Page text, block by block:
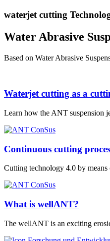
waterjet cutting
Water Abrasive
Based on Water Abrasive
Waterjet cutting as a
Learn how the ANT suspension
Continuous cutting
Cutting technology 4.0 by means
What is wellANT?
The wellANT is an exciting